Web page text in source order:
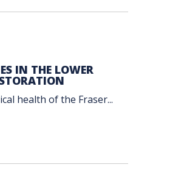
IN THE LOWER
health of the Fraser...